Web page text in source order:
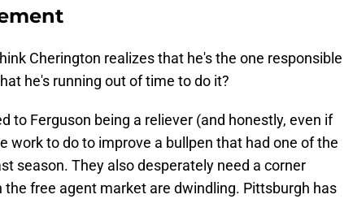
Cherington realizes that he's the one responsible
he's running out of time to do it?
to Ferguson being a reliever (and honestly, even if
work to do to improve a bullpen that had one of the
season. They also desperately need a corner
free agent market are dwindling. Pittsburgh has